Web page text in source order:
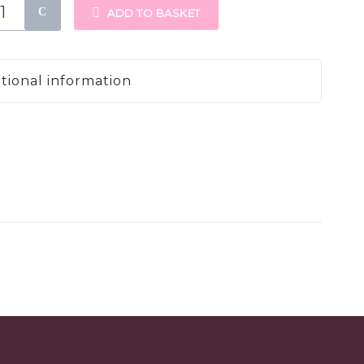
ADD TO BASKET
information